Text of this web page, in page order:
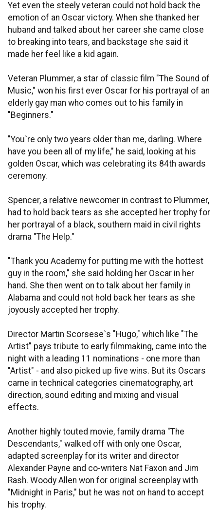
Yet even the steely veteran could not hold back the
emotion of an Oscar victory. When she thanked her
huband and talked about her career she came close
to breaking into tears, and backstage she said it
made her feel like a kid again.
Veteran Plummer, a star of classic film "The Sound of
Music," won his first ever Oscar for his portrayal of an
elderly gay man who comes out to his family in
"Beginners."
"You`re only two years older than me, darling. Where
have you been all of my life," he said, looking at his
golden Oscar, which was celebrating its 84th awards
ceremony.
Spencer, a relative newcomer in contrast to Plummer,
had to hold back tears as she accepted her trophy for
her portrayal of a black, southern maid in civil rights
drama "The Help."
"Thank you Academy for putting me with the hottest
guy in the room," she said holding her Oscar in her
hand. She then went on to talk about her family in
Alabama and could not hold back her tears as she
joyously accepted her trophy.
Director Martin Scorsese`s "Hugo," which like "The
Artist" pays tribute to early filmmaking, came into the
night with a leading 11 nominations - one more than
"Artist" - and also picked up five wins. But its Oscars
came in technical categories cinematography, art
direction, sound editing and mixing and visual
effects.
Another highly touted movie, family drama "The
Descendants," walked off with only one Oscar,
adapted screenplay for its writer and director
Alexander Payne and co-writers Nat Faxon and Jim
Rash. Woody Allen won for original screenplay with
"Midnight in Paris," but he was not on hand to accept
his trophy.